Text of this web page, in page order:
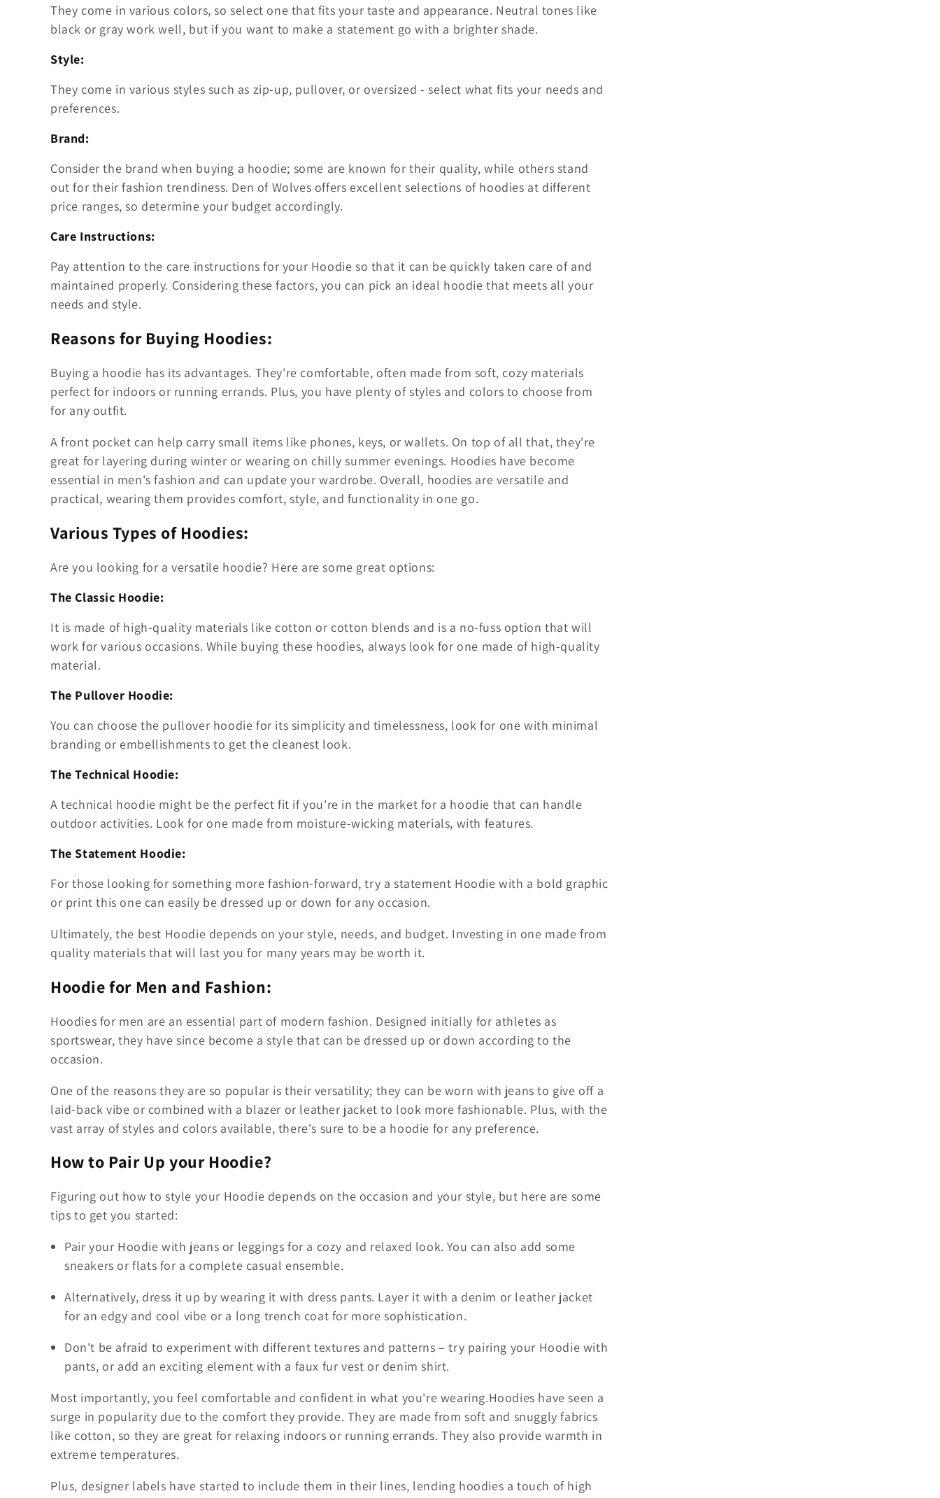
They come in various colors, so select one that fits your taste and appearance. Neutral tones like
black or gray work well, but if you want to make a statement go with a brighter shade.
Style:
They come in various styles such as zip-up, pullover, or oversized - select what fits your needs and
preferences.
Brand:
Consider the brand when buying a hoodie; some are known for their quality, while others stand
out for their fashion trendiness. Den of Wolves offers excellent selections of hoodies at different
price ranges, so determine your budget accordingly.
Care Instructions:
Pay attention to the care instructions for your Hoodie so that it can be quickly taken care of and
maintained properly. Considering these factors, you can pick an ideal hoodie that meets all your
needs and style.
Reasons for Buying Hoodies:
Buying a hoodie has its advantages. They're comfortable, often made from soft, cozy materials
perfect for indoors or running errands. Plus, you have plenty of styles and colors to choose from
for any outfit.
A front pocket can help carry small items like phones, keys, or wallets. On top of all that, they're
great for layering during winter or wearing on chilly summer evenings. Hoodies have become
essential in men's fashion and can update your wardrobe. Overall, hoodies are versatile and
practical, wearing them provides comfort, style, and functionality in one go.
Various Types of Hoodies:
Are you looking for a versatile hoodie? Here are some great options:
The Classic Hoodie:
It is made of high-quality materials like cotton or cotton blends and is a no-fuss option that will
work for various occasions. While buying these hoodies, always look for one made of high-quality
material.
The Pullover Hoodie:
You can choose the pullover hoodie for its simplicity and timelessness, look for one with minimal
branding or embellishments to get the cleanest look.
The Technical Hoodie:
A technical hoodie might be the perfect fit if you're in the market for a hoodie that can handle
outdoor activities. Look for one made from moisture-wicking materials, with features.
The Statement Hoodie:
For those looking for something more fashion-forward, try a statement Hoodie with a bold graphic
or print this one can easily be dressed up or down for any occasion.
Ultimately, the best Hoodie depends on your style, needs, and budget. Investing in one made from
quality materials that will last you for many years may be worth it.
Hoodie for Men and Fashion:
Hoodies for men are an essential part of modern fashion. Designed initially for athletes as
sportswear, they have since become a style that can be dressed up or down according to the
occasion.
One of the reasons they are so popular is their versatility; they can be worn with jeans to give off a
laid-back vibe or combined with a blazer or leather jacket to look more fashionable. Plus, with the
vast array of styles and colors available, there's sure to be a hoodie for any preference.
How to Pair Up your Hoodie?
Figuring out how to style your Hoodie depends on the occasion and your style, but here are some
tips to get you started:
Pair your Hoodie with jeans or leggings for a cozy and relaxed look. You can also add some
sneakers or flats for a complete casual ensemble.
Alternatively, dress it up by wearing it with dress pants. Layer it with a denim or leather jacket
for an edgy and cool vibe or a long trench coat for more sophistication.
Don't be afraid to experiment with different textures and patterns – try pairing your Hoodie with
pants, or add an exciting element with a faux fur vest or denim shirt.
Most importantly, you feel comfortable and confident in what you're wearing.Hoodies have seen a
surge in popularity due to the comfort they provide. They are made from soft and snuggly fabrics
like cotton, so they are great for relaxing indoors or running errands. They also provide warmth in
extreme temperatures.
Plus, designer labels have started to include them in their lines, lending hoodies a touch of high